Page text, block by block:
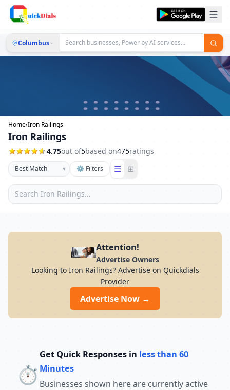
Columbus
Home›Iron Railings
Iron Railings
4.75out of5based on475ratings
▾ ⚙ Filters ☰ ⊞
Attention!
Advertise Owners
Looking to Iron Railings? Advertise on Quickdials
Provider
Advertise Now →
⏱️
Get Quick Responses in less than 60
Minutes
Businesses shown here are currently active